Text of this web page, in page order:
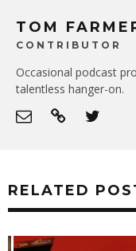
TOM
CONTRIBUTOR
Occasional podcast
talentless hanger-on.
RELATED